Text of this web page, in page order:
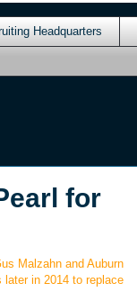
Headquarters
for
Malzahn and Auburn
later in 2014 to replace